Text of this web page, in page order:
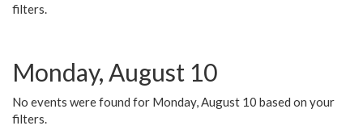
filters.
Monday, August 10
No events were found for Monday, August 10 based on your
filters.